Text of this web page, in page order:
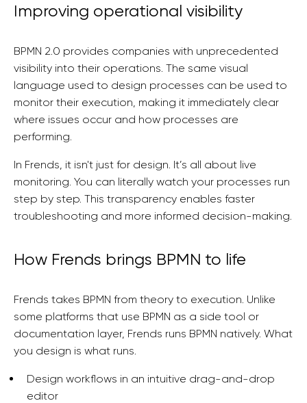
Improving operational visibility
BPMN 2.0 provides companies with unprecedented
visibility into their operations. The same visual
language used to design processes can be used to
monitor their execution, making it immediately clear
where issues occur and how processes are
performing.
In Frends, it isn't just for design. It’s all about live
monitoring. You can literally watch your processes run
step by step. This transparency enables faster
troubleshooting and more informed decision-making.
How Frends brings BPMN to life
Frends takes BPMN from theory to execution. Unlike
some platforms that use BPMN as a side tool or
documentation layer, Frends runs BPMN natively. What
you design is what runs.
Design workflows in an intuitive drag-and-drop
editor